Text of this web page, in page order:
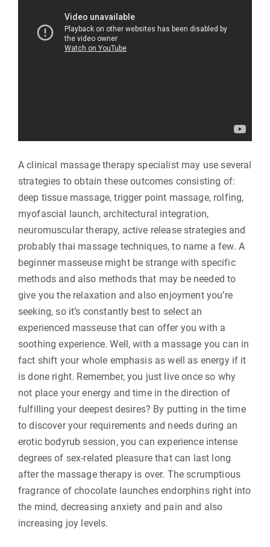
A clinical massage therapy specialist may use several
strategies to obtain these outcomes consisting of:
deep tissue massage, trigger point massage, rolfing,
myofascial launch, architectural integration,
neuromuscular therapy, active release strategies and
probably thai massage techniques, to name a few. A
beginner masseuse might be strange with specific
methods and also methods that may be needed to
give you the relaxation and also enjoyment you’re
seeking, so it’s constantly best to select an
experienced masseuse that can offer you with a
soothing experience. Well, with a massage you can in
fact shift your whole emphasis as well as energy if it
is done right. Remember, you just live once so why
not place your energy and time in the direction of
fulfilling your deepest desires? By putting in the time
to discover your requirements and needs during an
erotic bodyrub session, you can experience intense
degrees of sex-related pleasure that can last long
after the massage therapy is over. The scrumptious
fragrance of chocolate launches endorphins right into
the mind, decreasing anxiety and pain and also
increasing joy levels.